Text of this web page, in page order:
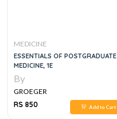
MEDICINE
ESSENTIALS OF POSTGRADUATE
MEDICINE, 1E
By
GROEGER
RS 850
Add to Cart